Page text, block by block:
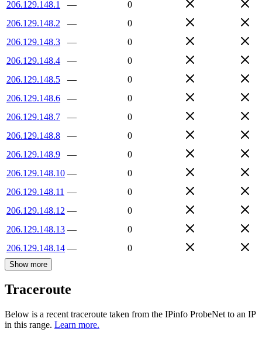
206.129.148.1
—
0
206.129.148.2
—
0
206.129.148.3
—
0
206.129.148.4
—
0
206.129.148.5
—
0
206.129.148.6
—
0
206.129.148.7
—
0
206.129.148.8
—
0
206.129.148.9
—
0
206.129.148.10 —
0
206.129.148.11 —
0
206.129.148.12 —
0
206.129.148.13 —
0
206.129.148.14 — 0
Show more
Traceroute
Below is a recent traceroute taken from the IPinfo ProbeNet to an IP
in this range. Learn more.